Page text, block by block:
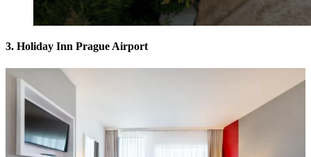
3. Holiday Inn Prague Airport